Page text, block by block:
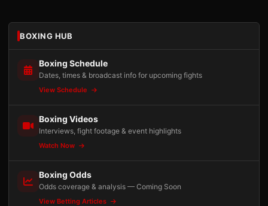
BOXING HUB
Boxing Schedule
Dates, times & broadcast info for upcoming fights
View Schedule
Boxing Videos
Interviews, fight footage & event highlights
Watch Now
Boxing Odds
Odds coverage & analysis — Coming Soon
View Betting Articles